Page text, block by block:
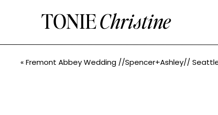
TONIEChristine
« Fremont Abbey Wedding //Spencer+Ashley// Seattle Wedding